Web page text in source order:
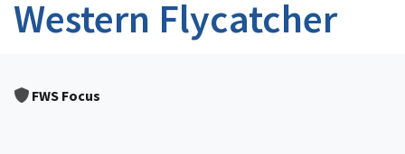
Western Flycatcher
FWS Focus